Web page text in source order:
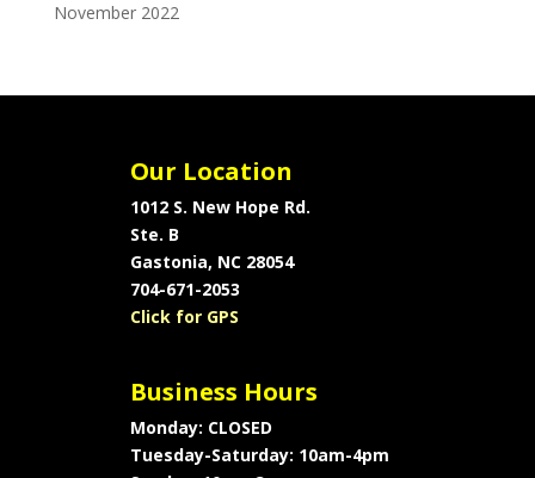
November 2022
Our Location
1012 S. New Hope Rd.
Ste. B
Gastonia, NC 28054
704-671-2053
Click for GPS
Business Hours
Monday: CLOSED
Tuesday-Saturday: 10am-4pm